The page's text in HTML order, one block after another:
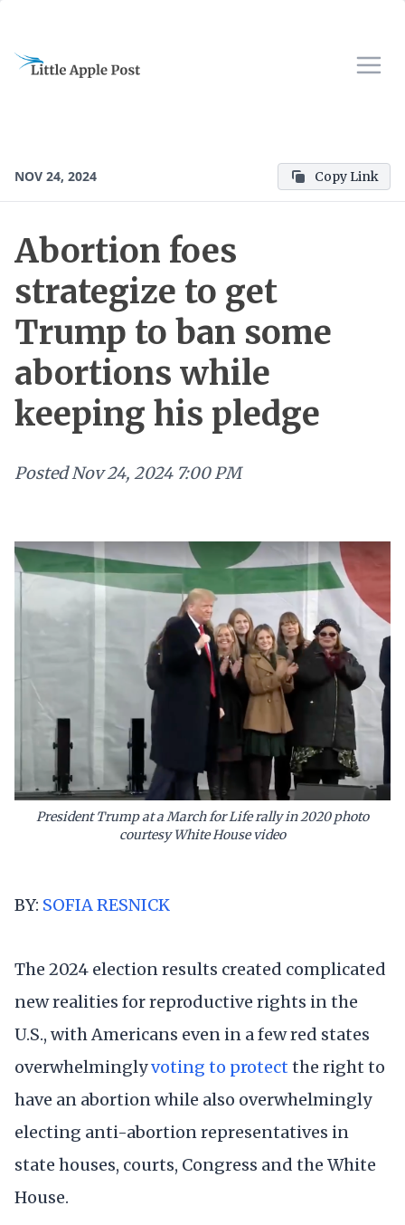
NOV 24, 2024 Copy Link
Abortion foes
strategize to get
Trump to ban some
abortions while
keeping his pledge
PostedNov 24, 2024 7:00 PM
President Trump at a March for Life rally in 2020 photo
courtesy White House video
BY: SOFIA RESNICK
The 2024 election results created complicated
new realities for reproductive rights in the
U.S., with Americans even in a few red states
overwhelminglyvoting to protect the right to
have an abortion while also overwhelmingly
electing anti-abortion representatives in
state houses, courts, Congress and the White
House.